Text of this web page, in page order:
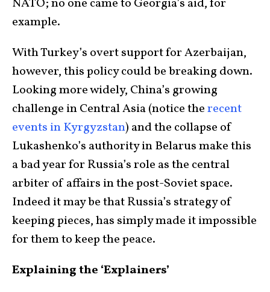
NATO; no one came to Georgia’s aid, for
example.
With Turkey’s overt support for Azerbaijan,
however, this policy could be breaking down.
Looking more widely, China’s growing
challenge in Central Asia (notice therecent
events in Kyrgyzstan) and the collapse of
Lukashenko’s authority in Belarus make this
a bad year for Russia’s role as the central
arbiter of affairs in the post-Soviet space.
Indeed it may be that Russia’s strategy of
keeping pieces, has simply made it impossible
for them to keep the peace.
Explaining the ‘Explainers’